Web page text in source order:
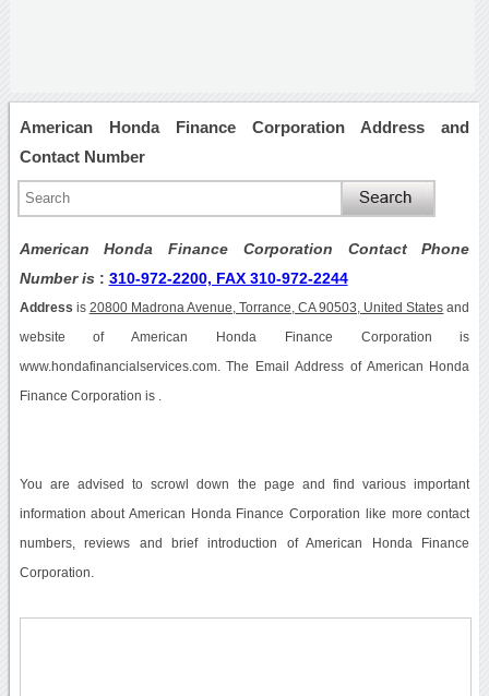
American Honda Finance Corporation Address and
Contact Number
American Honda Finance Corporation Contact Phone
Number is : 310-972-2200, FAX 310-972-2244
Address is 20800 Madrona Avenue, Torrance, CA 90503, United States and
website of American Honda Finance Corporation is
www.hondafinancialservices.com. The Email Address of American Honda
Finance Corporation is .
You are advised to scrowl down the page and find various important
information about American Honda Finance Corporation like more contact
numbers, reviews and brief introduction of American Honda Finance
Corporation.